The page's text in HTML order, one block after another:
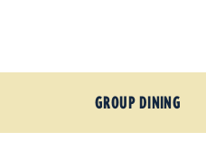
GROUP DINING